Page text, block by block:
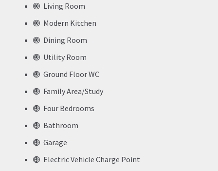
Living Room
Modern Kitchen
Dining Room
Utility Room
Ground Floor WC
Family Area/Study
Four Bedrooms
Bathroom
Garage
Electric Vehicle Charge Point